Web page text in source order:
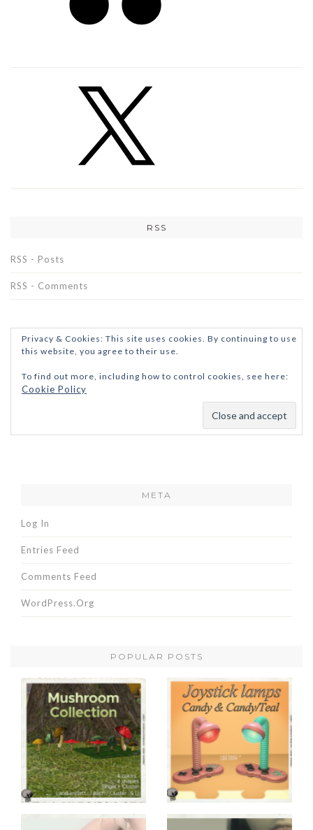
RSS
RSS - Posts
RSS - Comments
Privacy & Cookies: This site uses cookies. By continuing to use
this website, you agree to their use.
To find out more, including how to control cookies, see here:
Cookie Policy
META
Log In
Entries Feed
Comments Feed
WordPress.org
POPULAR POSTS